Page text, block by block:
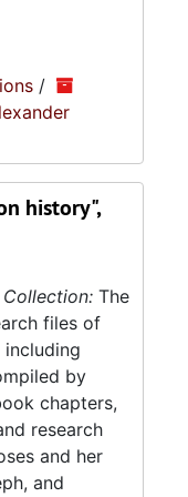
/
history",
The
files of
including
by
chapters,
research
and her
and